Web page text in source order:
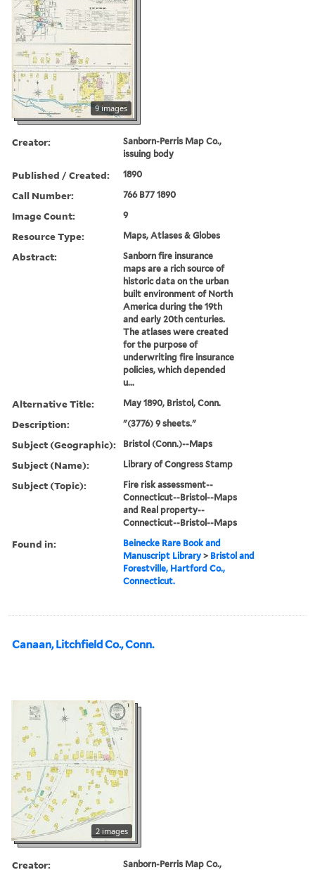
9 images
Creator:
Sanborn-Perris Map Co.,
issuing body
Published / Created: 1890
Call Number: 766 B77 1890
Image Count: 9
Resource Type: Maps, Atlases & Globes
Abstract:
Sanborn fire insurance
maps are a rich source of
historic data on the urban
built environment of North
America during the 19th
and early 20th centuries.
The atlases were created
for the purpose of
underwriting fire insurance
policies, which depended
u...
Alternative Title: May 1890, Bristol, Conn.
Description: "(3776) 9 sheets."
Subject (Geographic): Bristol (Conn.)--Maps
Subject (Name): Library of Congress Stamp
Subject (Topic):
Fire risk assessment--
Connecticut--Bristol--Maps
and Real property--
Connecticut--Bristol--Maps
Found in:
Beinecke Rare Book and
Manuscript Library > Bristol and
Forestville, Hartford Co.,
Connecticut.
Canaan, Litchfield Co., Conn.
2 images
Creator: Sanborn-Perris Map Co.,